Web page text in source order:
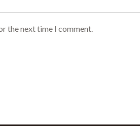
the next time I comment.